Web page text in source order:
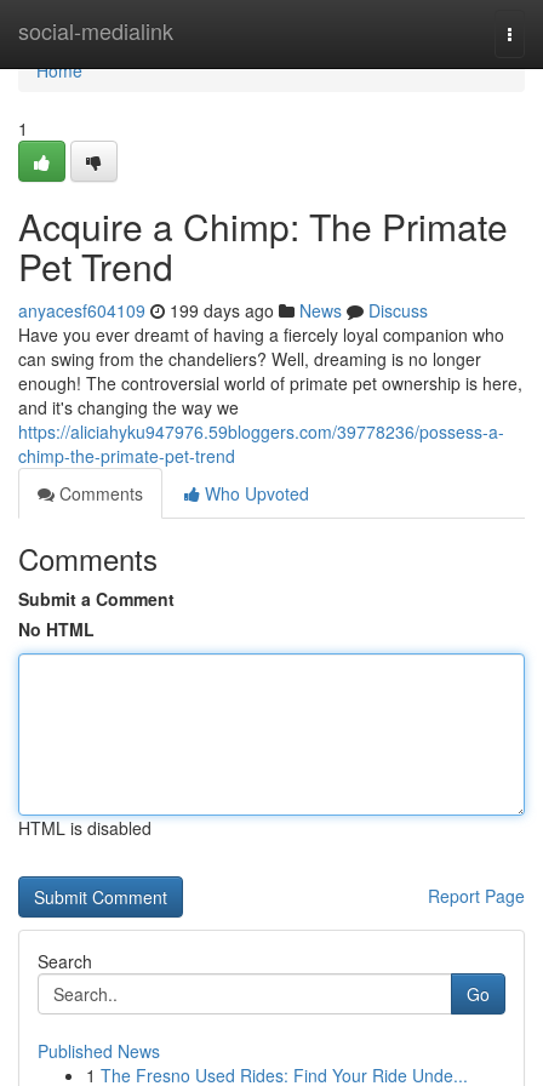
social-medialink
Home
Home
1
Acquire a Chimp: The Primate
Pet Trend
anyacesf604109 199 days ago News
Discuss
Have you ever dreamt of having a fiercely loyal companion who
can swing from the chandeliers? Well, dreaming is no longer
enough! The controversial world of primate pet ownership is here,
and it's changing the way we
https://aliciahyku947976.59bloggers.com/39778236/possess-a-
chimp-the-primate-pet-trend
Comments
Who Upvoted
Comments
Submit a Comment
No HTML
HTML is disabled
Report Page
Search
Go
Published News
1 The Fresno Used Rides: Find Your Ride Unde...